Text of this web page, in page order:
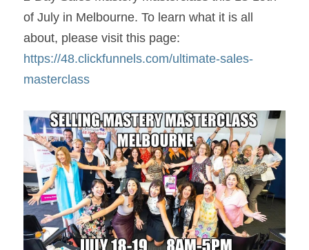
of July in Melbourne. To learn what it is all
https://48.clickfunnels.com/ultimate-sales-
masterclass